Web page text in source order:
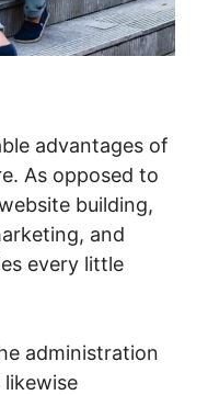
advantages of
As opposed to
building,
and
every little
administration